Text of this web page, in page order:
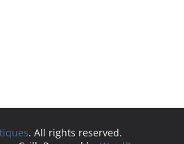
. All rights reserved.